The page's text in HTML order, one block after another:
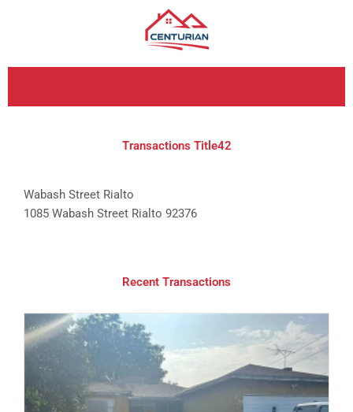
Transactions Title42
Wabash Street Rialto
1085 Wabash Street Rialto 92376
Recent Transactions